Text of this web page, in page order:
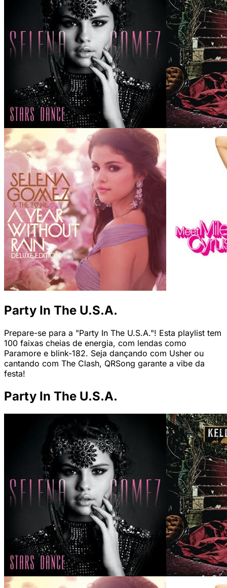
Party In The U.S.A.
Prepare-se para a "Party In The U.S.A."! Esta playlist tem
100 faixas cheias de energia, com lendas como
Paramore e blink-182. Seja dançando com Usher ou
cantando com The Clash, QRSong garante a vibe da
festa!
Party In The U.S.A.